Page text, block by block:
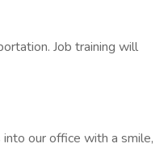
Job training will
our office with a smile,